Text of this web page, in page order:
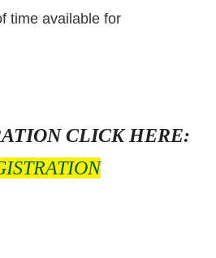
time available for
CLICK HERE: